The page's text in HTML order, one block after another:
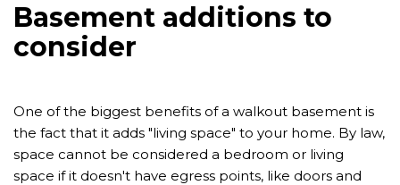
Basement additions to
consider
One of the biggest benefits of a walkout basement is
the fact that it adds "living space" to your home. By law,
space cannot be considered a bedroom or living
space if it doesn't have egress points, like doors and